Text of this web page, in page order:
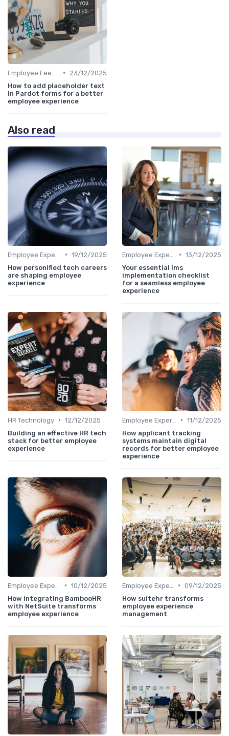
•
23/12/2025
How to add placeholder text
in Pardot forms for a better
employee experience
Also read
• 19/12/2025
How personified tech careers
are shaping employee
experience
• 13/12/2025
Your essential lms
implementation checklist
for a seamless employee
experience
HR Technology • 12/12/2025
Building an effective HR tech
stack for better employee
experience
• 11/12/2025
How applicant tracking
systems maintain digital
records for better employee
experience
• 10/12/2025
How integrating BambooHR
with NetSuite transforms
employee experience
• 09/12/2025
How suitehr transforms
employee experience
management